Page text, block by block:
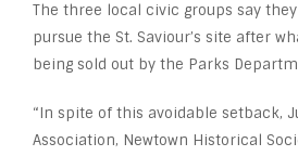
The three local civic groups say
pursue the St. Saviour’s site after
being sold out by the Parks
“In spite of this avoidable setback,
Association, Newtown Historical